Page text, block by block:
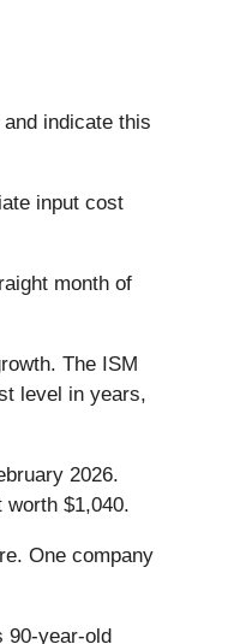
indicate this
input cost
month of
The ISM
level in years,
2026.
worth $1,040.
One company
90-year-old